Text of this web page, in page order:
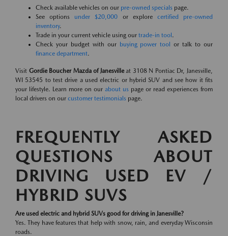
Check available vehicles on our pre-owned specials page.
See options under $20,000 or explore certified pre-owned
inventory.
Trade in your current vehicle using our trade-in tool .
Check your budget with our buying power tool
or talk to our
finance department.
Visit Gordie Boucher Mazda of Janesvilleat 3108 N Pontiac Dr, Janesville,
WI 53545 to test drive a used electric or hybrid SUV and see how it fits
your lifestyle. Learn more on our about us page or read experiences from
local drivers on our customer testimonials page.
FREQUENTLY ASKED
QUESTIONS ABOUT
DRIVING USED EV /
HYBRID SUVS
Are used electric and hybrid SUVs good for driving in Janesville?
Yes. They have features that help with snow, rain, and everyday Wisconsin
roads.